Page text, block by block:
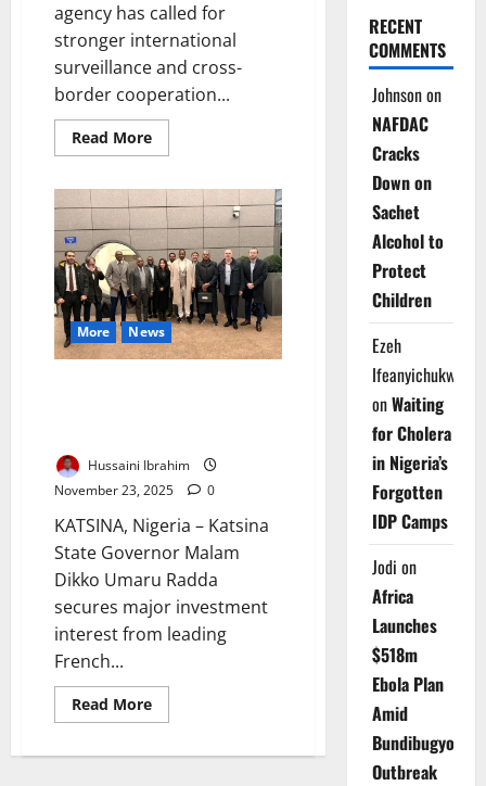
agency has called for
stronger international
surveillance and cross-
border cooperation...
Read MoreRead
more
Case
in
France
Sparks
Surveillance
Push
More News
Hussaini Ibrahim
November 23, 2025
0
KATSINA, Nigeria – Katsina
State Governor Malam
Dikko Umaru Radda
secures major investment
interest from leading
French...
Read MoreRead
more
Secures
RECENT
COMMENTS
Johnsonon
NAFDAC
Cracks
Down on
Sachet
Alcohol to
Protect
Children
Ezeh
Ifeanyichukwu
onWaiting
for Cholera
in Nigeria’s
Forgotten
IDP Camps
Jodi on
Africa
Launches
$518m
Ebola Plan
Amid
Bundibugyo
Outbreak